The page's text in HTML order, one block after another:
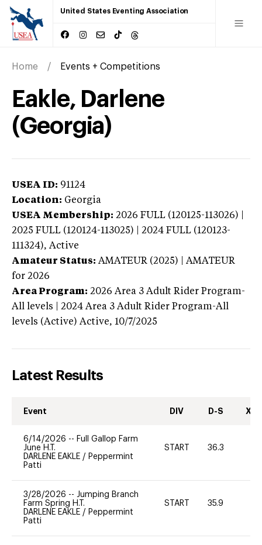
United States Eventing Association
Home Events + Competitions
Eakle, Darlene
(Georgia)
USEA ID: 91124
Location: Georgia
USEA Membership: 2026 FULL (120125-113026) |
2025 FULL (120124-113025) | 2024 FULL (120123-
111324), Active
Amateur Status: AMATEUR (2025) | AMATEUR
for 2026
Area Program: 2026 Area 3 Adult Rider Program-
All levels | 2024 Area 3 Adult Rider Program-All
levels (Active) Active, 10/7/2025
Latest Results
Event DIV D-S XC-
6/14/2026 -- Full Gallop Farm
June H.T.
DARLENE EAKLE / Peppermint
Patti
START 36.3
3/28/2026 -- Jumping Branch
Farm Spring H.T.
DARLENE EAKLE / Peppermint
Patti
START 35.9